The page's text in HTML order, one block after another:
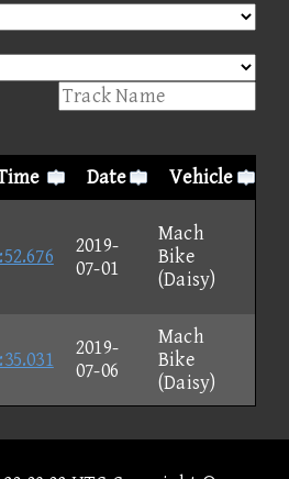
Date
Vehicle
2019-
07-01
Mach
Bike
(Daisy)
2019-
07-06
Mach
Bike
(Daisy)